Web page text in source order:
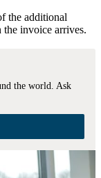
the additional
the invoice arrives.
the world. Ask